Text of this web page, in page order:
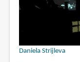
Daniela Strijleva